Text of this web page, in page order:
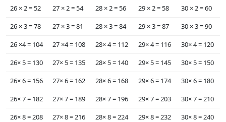
26 ×‌ 2 = 52
27 ×‌ 2 = 54 28 ×‌ 2 = 56 29 ×‌ 2 = 58
30 ×‌ 2 = 60
26 ×‌ 3 = 78
27 ×‌ 3 = 81 28 ×‌ 3 = 84 29 ×‌ 3 = 87
30 ×‌ 3 = 90
26 ×‌4 = 104
27 ×‌4 = 108 28×‌ 4 = 112 29×‌ 4 = 116
30×‌ 4 = 120
26×‌ 5 = 130
27×‌ 5 = 135 28×‌ 5 = 140 29×‌ 5 = 145
30×‌ 5 = 150
26×‌ 6 = 156
27×‌ 6 = 162 28×‌ 6 = 168 29×‌ 6 = 174
30×‌ 6 = 180
26×‌ 7 = 182
27×‌ 7 = 189 28×‌ 7 = 196 29×‌ 7 = 203
30×‌ 7 = 210
26×‌ 8 = 208
27×‌ 8 = 216 28×‌ 8 = 224 29×‌ 8 = 232
30×‌ 8 = 240